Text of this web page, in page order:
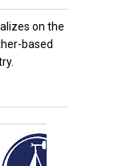
on the
based